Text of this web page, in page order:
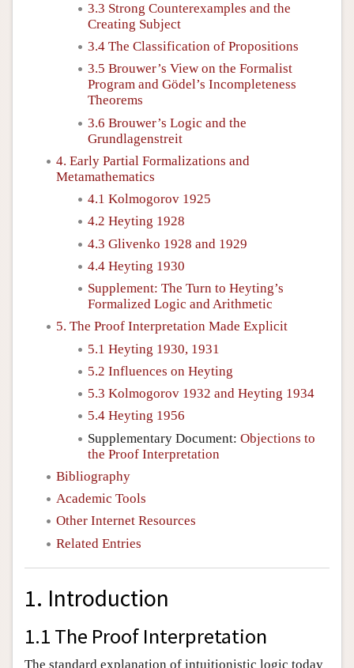
3.3 Strong Counterexamples and the
Creating Subject
3.4 The Classification of Propositions
3.5 Brouwer’s View on the Formalist
Program and Gödel’s Incompleteness
Theorems
3.6 Brouwer’s Logic and the
Grundlagenstreit
4. Early Partial Formalizations and
Metamathematics
4.1 Kolmogorov 1925
4.2 Heyting 1928
4.3 Glivenko 1928 and 1929
4.4 Heyting 1930
Supplement: The Turn to Heyting’s
Formalized Logic and Arithmetic
5. The Proof Interpretation Made Explicit
5.1 Heyting 1930, 1931
5.2 Influences on Heyting
5.3 Kolmogorov 1932 and Heyting 1934
5.4 Heyting 1956
Supplementary Document: Objections to
the Proof Interpretation
Bibliography
Academic Tools
Other Internet Resources
Related Entries
1. Introduction
1.1 The Proof Interpretation
The standard explanation of intuitionistic logic today